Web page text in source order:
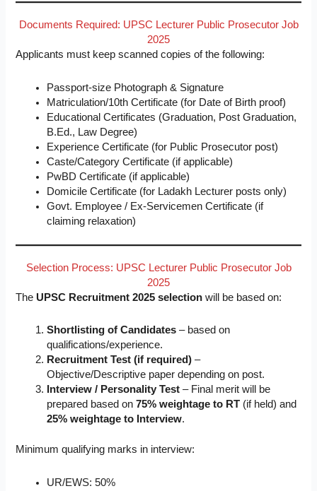
Documents Required: UPSC Lecturer Public Prosecutor Job
2025
Applicants must keep scanned copies of the following:
Passport-size Photograph & Signature
Matriculation/10th Certificate (for Date of Birth proof)
Educational Certificates (Graduation, Post Graduation,
B.Ed., Law Degree)
Experience Certificate (for Public Prosecutor post)
Caste/Category Certificate (if applicable)
PwBD Certificate (if applicable)
Domicile Certificate (for Ladakh Lecturer posts only)
Govt. Employee / Ex-Servicemen Certificate (if
claiming relaxation)
Selection Process: UPSC Lecturer Public Prosecutor Job
2025
The UPSC Recruitment 2025 selection will be based on:
Shortlisting of Candidates – based on
qualifications/experience.
Recruitment Test (if required) –
Objective/Descriptive paper depending on post.
Interview / Personality Test – Final merit will be
prepared based on75% weightage to RT (if held) and
25% weightage to Interview.
Minimum qualifying marks in interview:
UR/EWS: 50%